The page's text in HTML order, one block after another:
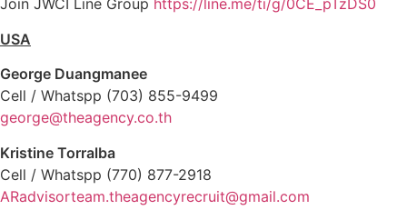
Join JWCI Line Group https://line.me/ti/g/0CE_pTzDS0
USA
George Duangmanee
Cell / Whatspp (703) 855-9499
george@theagency.co.th
Kristine Torralba
Cell / Whatspp (770) 877-2918
ARadvisorteam.theagencyrecruit@gmail.com